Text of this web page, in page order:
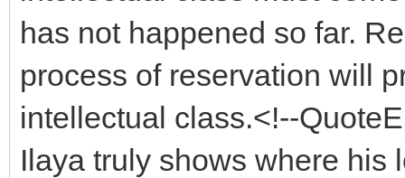
has not happened so far.
process of reservation will
intellectual class.<!--
Ilaya truly shows where his